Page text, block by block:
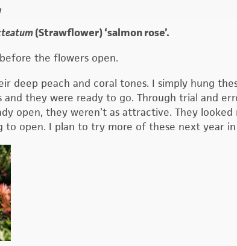
(Strawflower) ‘salmon rose’.
the flowers open.
deep peach and coral tones. I simply hung
and they were ready to go. Through trial and
open, they weren’t as attractive. They
to open. I plan to try more of these next year